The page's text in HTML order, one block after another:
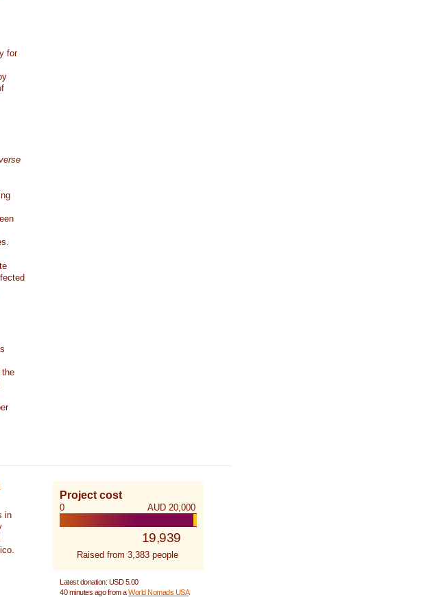
for
the
in
Project cost
0 AUD 20,000
19,939
Raised from 3,383 people
Latest donation: USD 5.00
40 minutes ago from aWorld Nomads USA